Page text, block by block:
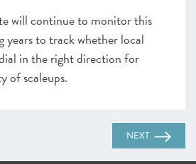
will continue to monitor this
years to track whether local
in the right direction for
of scaleups.
NEXT